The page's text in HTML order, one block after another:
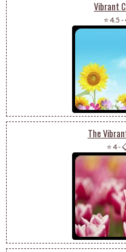
Vibrant
⭐ 4.5 -
The
⭐ 4-